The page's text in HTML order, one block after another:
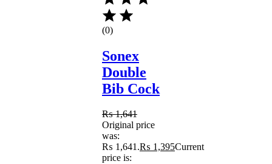
(0)
Sonex
Double
Bib Cock
₨1,641
Original price
was:
₨ 1,641.₨ 1,395Current
price is: